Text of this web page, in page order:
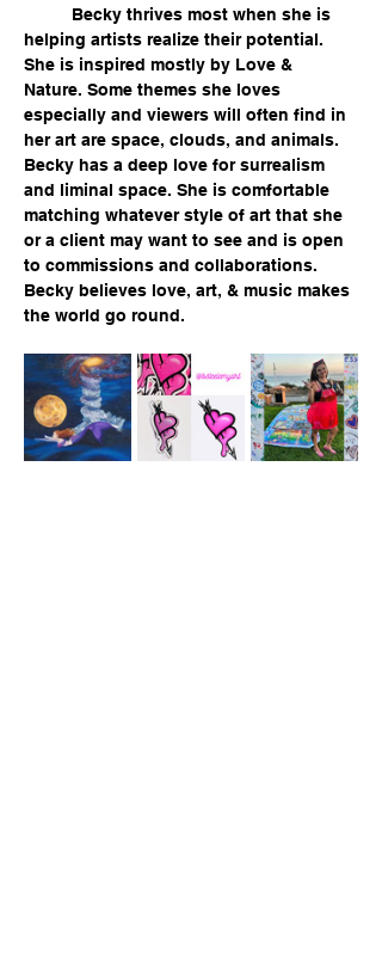
helping artists realize their potential.
She is inspired mostly by Love &
Nature. Some themes she loves
especially and viewers will often find in
her art are space, clouds, and animals.
Becky has a deep love for surrealism
and liminal space. She is comfortable
matching whatever style of art that she
or a client may want to see and is open
to commissions and collaborations.
Becky believes love, art, & music makes
the world go round.